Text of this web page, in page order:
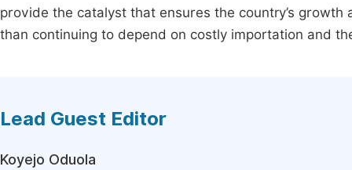
provide the catalyst that ensures the country’s
than continuing to depend on costly importation and
Lead Guest Editor
Koyejo Oduola